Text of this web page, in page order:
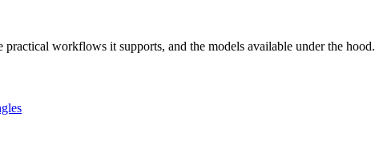
workflows it supports, and the models available under the hood.